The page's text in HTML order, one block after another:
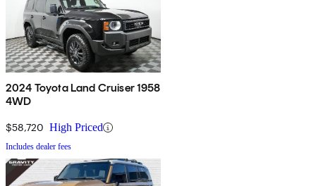
2024 Toyota Land Cruiser 1958
4WD
$58,720 High Priced
Includes dealer fees